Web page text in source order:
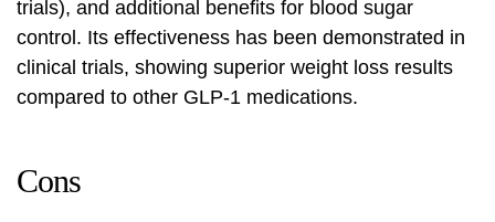
trials), and additional benefits for blood sugar
control. Its effectiveness has been demonstrated in
clinical trials, showing superior weight loss results
compared to other GLP-1 medications.
Cons